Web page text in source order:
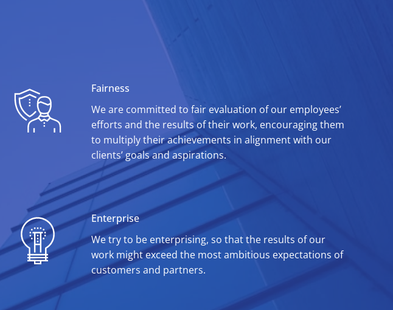
Fairness
We are committed to fair evaluation of our employees’
efforts and the results of their work, encouraging them
to multiply their achievements in alignment with our
clients’ goals and aspirations.
Enterprise
We try to be enterprising, so that the results of our
work might exceed the most ambitious expectations of
customers and partners.